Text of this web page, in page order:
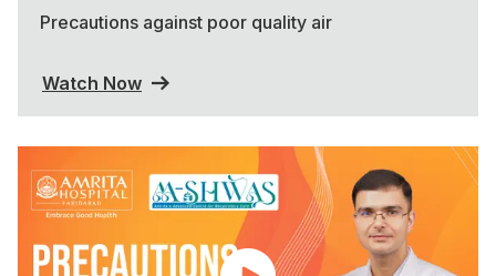
Precautions against poor quality air
Watch Now